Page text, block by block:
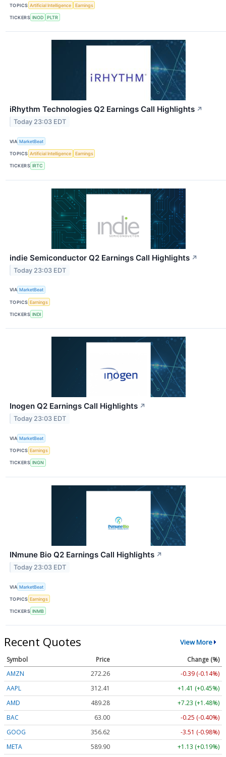
TOPICS Artificial Intelligence Earnings
TICKERS INOD PLTR
iRhythm Technologies Q2 Earnings Call Highlights ↗
Today 23:03 EDT
VIA MarketBeat
TOPICS Artificial Intelligence Earnings
TICKERS IRTC
indie Semiconductor Q2 Earnings Call Highlights ↗
Today 23:03 EDT
VIA MarketBeat
TOPICS Earnings
TICKERS INDI
Inogen Q2 Earnings Call Highlights ↗
Today 23:03 EDT
VIA MarketBeat
TOPICS Earnings
TICKERS INGN
INmune Bio Q2 Earnings Call Highlights ↗
Today 23:03 EDT
VIA MarketBeat
TOPICS Earnings
TICKERS INMB
Recent Quotes View More
Symbol Price
Change (%)
AMZN
272.26
-0.39 (-0.14%)
AAPL
312.41
+1.41 (+0.45%)
AMD
489.28
+7.23 (+1.48%)
BAC
63.00
-0.25 (-0.40%)
GOOG
356.62
-3.51 (-0.98%)
META
589.90 +1.13 (+0.19%)